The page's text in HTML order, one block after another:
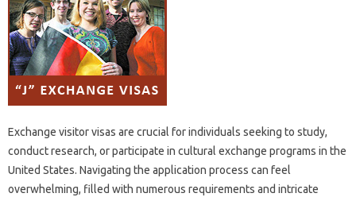
Exchange‌ visitor‌ visas are crucial for individuals seeking to‌ study,
conduct research, or‍ participate in‌ cultural exchange programs in‌ the‌
United States. Navigating‌ the application‌ process‌ can‍ feel
overwhelming, filled‌ with‌ numerous‍ requirements‍ and intricate‍